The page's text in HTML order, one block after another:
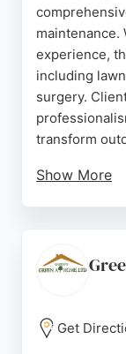
maintenance.
experience,
including
surgery.
transform
Show More
respectful
Source:
Get